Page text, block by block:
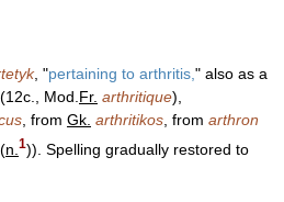
, "pertaining to arthritis, " also as a
(12c., Mod. Fr. arthritique),
, from Gk. arthritikos , from arthron
n. 1)). Spelling gradually restored to